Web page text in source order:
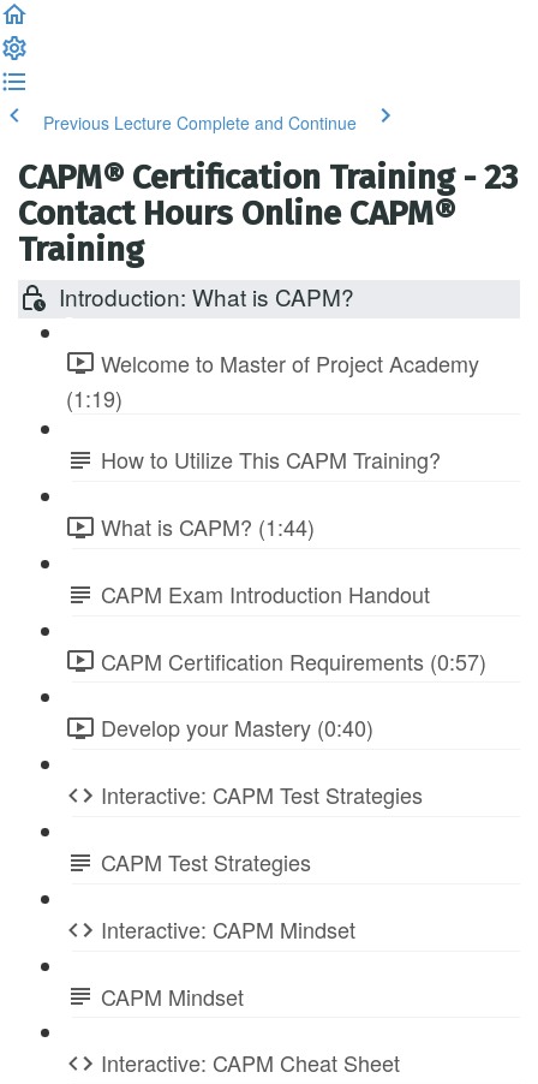
Previous Lecture Complete and Continue
CAPM® Certification Training - 23
Contact Hours Online CAPM®
Training
Introduction: What is CAPM?
Welcome to Master of Project Academy
(1:19)
How to Utilize This CAPM Training?
What is CAPM? (1:44)
CAPM Exam Introduction Handout
CAPM Certification Requirements (0:57)
Develop your Mastery (0:40)
Interactive: CAPM Test Strategies
CAPM Test Strategies
Interactive: CAPM Mindset
CAPM Mindset
Interactive: CAPM Cheat Sheet